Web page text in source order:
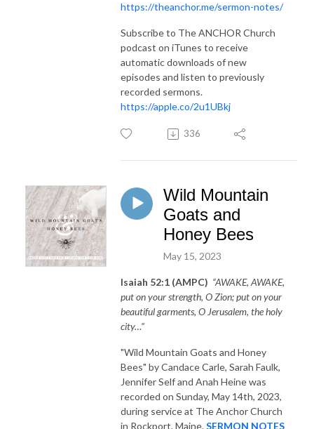
https://theanchor.me/sermon-notes/
Subscribe to The ANCHOR Church
podcast on iTunes to receive
automatic downloads of new
episodes and listen to previously
recorded sermons.
https://apple.co/2u1UBkj
336
Wild Mountain
Goats and
Honey Bees
May 15, 2023
Isaiah 52:1 (AMPC) “AWAKE, AWAKE,
put on your strength, O Zion; put on your
beautiful garments, O Jerusalem, the holy
city…”
"Wild Mountain Goats and Honey
Bees" by Candace Carle, Sarah Faulk,
Jennifer Self and Anah Heine was
recorded on Sunday, May 14th, 2023,
during service at The Anchor Church
in Rockport, Maine.SERMON NOTES